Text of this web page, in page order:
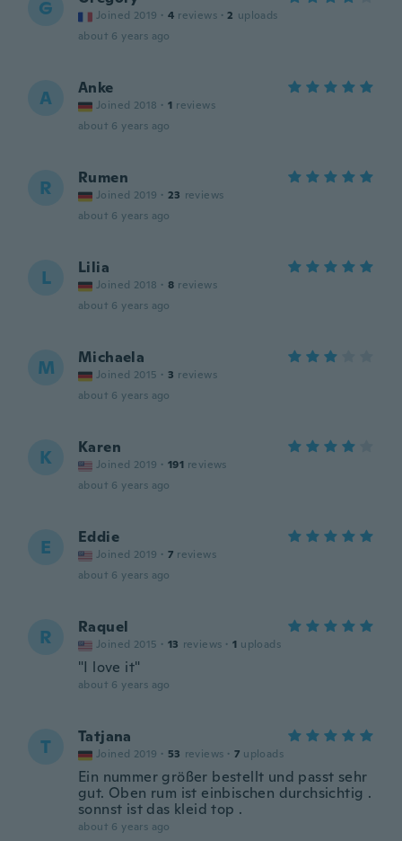
G Joined 2019 · 4 reviews · 2 uploads
about 6 years ago
A Anke
Joined 2018 · 1 reviews
about 6 years ago
R Rumen
Joined 2019 · 23 reviews
about 6 years ago
L Lilia
Joined 2018 · 8 reviews
about 6 years ago
M Michaela
Joined 2015 · 3 reviews
about 6 years ago
K Karen
Joined 2019 · 191 reviews
about 6 years ago
E Eddie
Joined 2019 · 7 reviews
about 6 years ago
R Raquel
Joined 2015 · 13 reviews · 1 uploads
"I love it"
about 6 years ago
T Tatjana
Joined 2019 · 53 reviews · 7 uploads
Ein nummer größer bestellt und passt sehr
gut. Oben rum ist einbischen durchsichtig .
sonnst ist das kleid top .
about 6 years ago